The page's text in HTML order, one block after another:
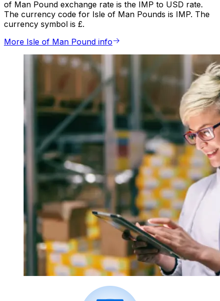
of Man Pound exchange rate is the IMP to USD rate.
The currency code for Isle of Man Pounds is IMP. The
currency symbol is £.
More Isle of Man Pound info